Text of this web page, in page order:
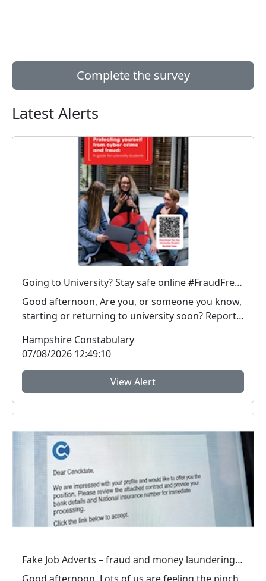
Complete the survey
Latest Alerts
Going to University? Stay safe online #FraudFree2026
Good afternoon, Are you, or someone you know,
starting or returning to university soon? Report
Hampshire Constabulary
07/08/2026 12:49:10
View Alert
Fake Job Adverts – fraud and money laundering #FraudFree2026